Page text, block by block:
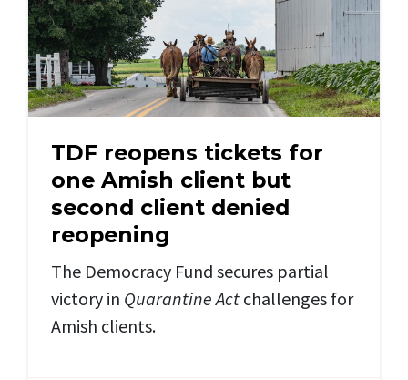
TDF reopens tickets for
one Amish client but
second client denied
reopening
The Democracy Fund secures partial
victory in Quarantine Act challenges for
Amish clients.